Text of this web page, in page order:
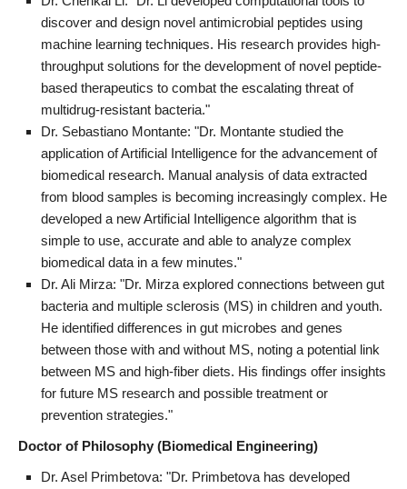
discover and design novel antimicrobial peptides using
machine learning techniques. His research provides high-
throughput solutions for the development of novel peptide-
based therapeutics to combat the escalating threat of
multidrug-resistant bacteria."
Dr. Sebastiano Montante: "Dr. Montante studied the
application of Artificial Intelligence for the advancement of
biomedical research. Manual analysis of data extracted
from blood samples is becoming increasingly complex. He
developed a new Artificial Intelligence algorithm that is
simple to use, accurate and able to analyze complex
biomedical data in a few minutes."
Dr. Ali Mirza: "Dr. Mirza explored connections between gut
bacteria and multiple sclerosis (MS) in children and youth.
He identified differences in gut microbes and genes
between those with and without MS, noting a potential link
between MS and high-fiber diets. His findings offer insights
for future MS research and possible treatment or
prevention strategies."
Doctor of Philosophy (Biomedical Engineering)
Dr. Asel Primbetova: "Dr. Primbetova has developed